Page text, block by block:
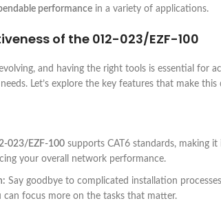
performance in a variety of applications.
of the 012-023/EZF-100
and having the right tools is essential for
Let’s explore the key features that make
023/EZF-100 supports CAT6 standards, making it
your overall network performance.
Say goodbye to complicated installation
can focus more on the tasks that matter.